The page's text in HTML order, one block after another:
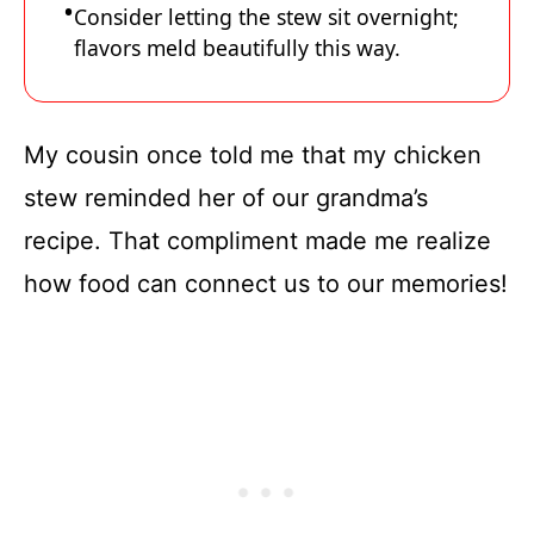
Consider letting the stew sit overnight;
flavors meld beautifully this way.
My cousin once told me that my chicken
stew reminded her of our grandma’s
recipe. That compliment made me realize
how food can connect us to our memories!